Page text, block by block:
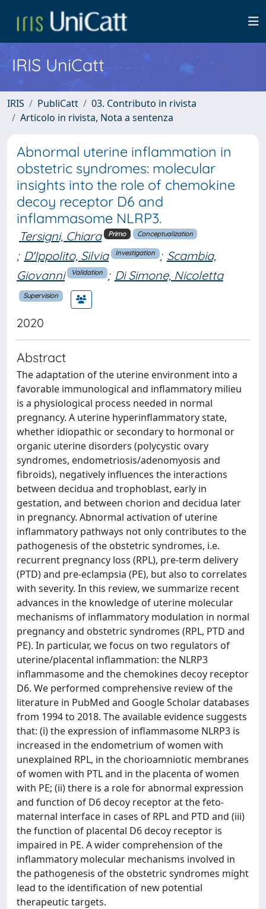
IRIS UniCatt
IRIS PubliCatt
03. Contributo in rivista
Articolo in rivista, Nota a sentenza
Abnormal uterine inflammation in
obstetric syndromes: molecular
insights into the role of chemokine
decoy receptor D6 and
inflammasome NLRP3.
Tersigni, Chiara Primo Conceptualization
; D'Ippolito, Silvia Investigation ; Scambia,
Giovanni
Validation ; Di Simone, Nicoletta
Supervision
2020
Abstract
The adaptation of the uterine environment into a
favorable immunological and inflammatory milieu
is a physiological process needed in normal
pregnancy. A uterine hyperinflammatory state,
whether idiopathic or secondary to hormonal or
organic uterine disorders (polycystic ovary
syndromes, endometriosis/adenomyosis and
fibroids), negatively influences the interactions
between decidua and trophoblast, early in
gestation, and between chorion and decidua later
in pregnancy. Abnormal activation of uterine
inflammatory pathways not only contributes to the
pathogenesis of the obstetric syndromes, i.e.
recurrent pregnancy loss (RPL), pre-term delivery
(PTD) and pre-eclampsia (PE), but also to correlates
with severity. In this review, we summarize recent
advances in the knowledge of uterine molecular
mechanisms of inflammatory modulation in normal
pregnancy and obstetric syndromes (RPL, PTD and
PE). In particular, we focus on two regulators of
uterine/placental inflammation: the NLRP3
inflammasome and the chemokines decoy receptor
D6. We performed comprehensive review of the
literature in PubMed and Google Scholar databases
from 1994 to 2018. The available evidence suggests
that: (i) the expression of inflammasome NLRP3 is
increased in the endometrium of women with
unexplained RPL, in the chorioamniotic membranes
of women with PTL and in the placenta of women
with PE; (ii) there is a role for abnormal expression
and function of D6 decoy receptor at the feto-
maternal interface in cases of RPL and PTD and (iii)
the function of placental D6 decoy receptor is
impaired in PE. A wider comprehension of the
inflammatory molecular mechanisms involved in
the pathogenesis of the obstetric syndromes might
lead to the identification of new potential
therapeutic targets.